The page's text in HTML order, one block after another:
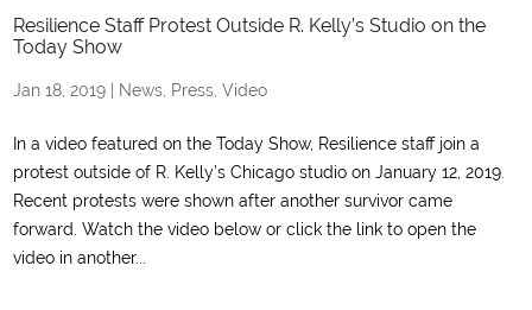
Resilience Staff Protest Outside R. Kelly’s Studio on the
Today Show
Jan 18, 2019 News Press ,Video
In a video featured on the Today Show, Resilience staff join a
protest outside of R. Kelly’s Chicago studio on January 12, 2019.
Recent protests were shown after another survivor came
forward. Watch the video below or click the link to open the
video in another...